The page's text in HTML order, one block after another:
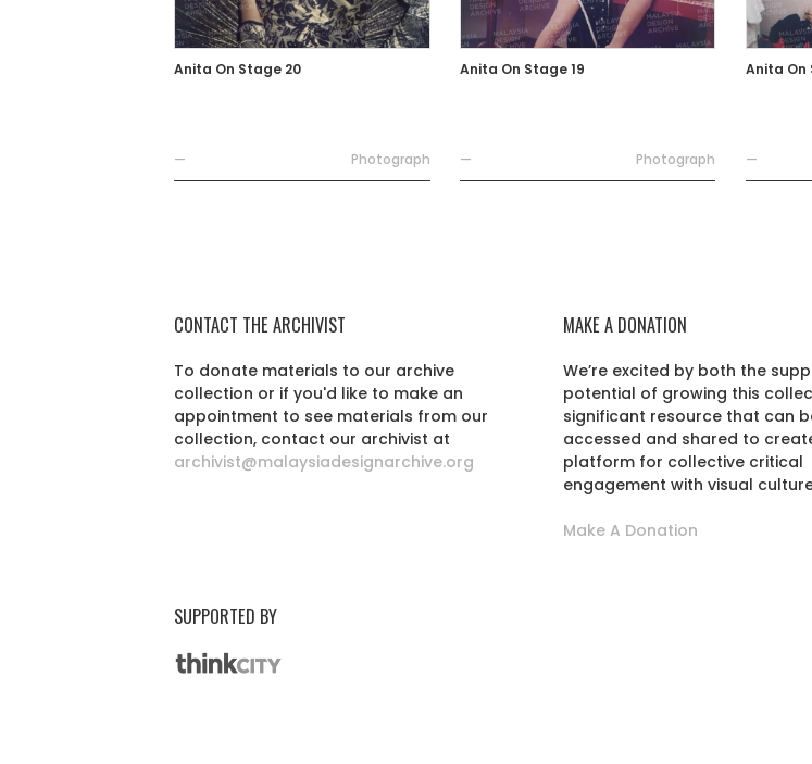
Anita On Stage 20
— Photograph
Anita On Stage 19
— Photograph
Anita On
—
CONTACT THE ARCHIVIST
To donate materials to our archive
collection or if you'd like to make an
appointment to see materials from our
collection, contact our archivist at
archivist@malaysiadesignarchive.org
MAKE A DONATION
We’re excited by both the
potential of growing this
significant resource that can
accessed and shared to
platform for collective critical
engagement with visual
Make A Donation
SUPPORTED BY